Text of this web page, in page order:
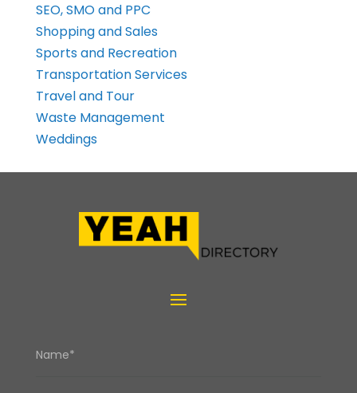
SEO, SMO and PPC
Shopping and Sales
Sports and Recreation
Transportation Services
Travel and Tour
Waste Management
Weddings